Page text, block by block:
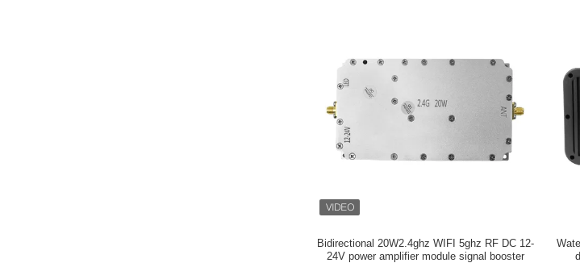
Bidirectional 20W2.4ghz WIFI 5ghz RF DC 12-
24V power amplifier module signal booster
Waterproof wifi